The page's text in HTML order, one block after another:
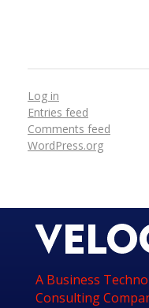
Log in
Entries feed
Comments feed
WordPress.org
A Business
Consulting